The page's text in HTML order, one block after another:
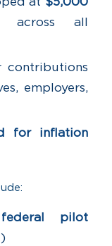
across all
contributions
employers,
for inflation
pilot